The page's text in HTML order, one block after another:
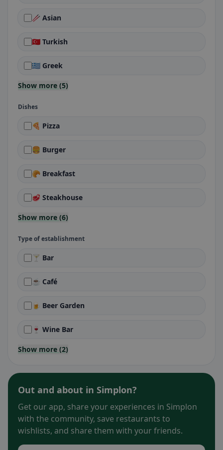
🥢 Asian
🇹🇷 Turkish
🇬🇷 Greek
Show more (5)
Dishes
🍕 Pizza
🍔 Burger
🥐 Breakfast
🥩 Steakhouse
Show more (6)
Type of establishment
🍸 Bar
☕ Café
🍺 Beer Garden
🍷 Wine Bar
Show more (2)
Out and about in Simplon?
Get our app, share your experiences in Simplon
with the community, save restaurants to
wishlists, and share them with your friends.